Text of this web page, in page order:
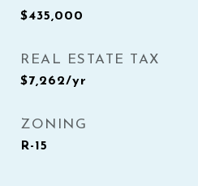
$435,000
REAL ESTATE TAX
$7,262/yr
ZONING
R-15